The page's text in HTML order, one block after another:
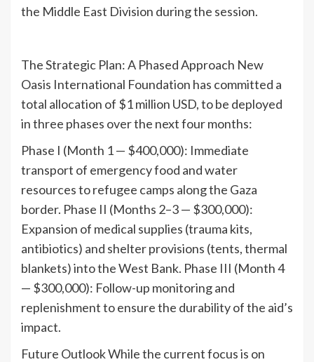
the Middle East Division during the session.
The Strategic Plan: A Phased Approach New
Oasis International Foundation has committed a
total allocation of $1 million USD, to be deployed
in three phases over the next four months:
Phase I (Month 1 — $400,000): Immediate
transport of emergency food and water
resources to refugee camps along the Gaza
border. Phase II (Months 2–3 — $300,000):
Expansion of medical supplies (trauma kits,
antibiotics) and shelter provisions (tents, thermal
blankets) into the West Bank. Phase III (Month 4
— $300,000): Follow-up monitoring and
replenishment to ensure the durability of the aid’s
impact.
Future Outlook While the current focus is on